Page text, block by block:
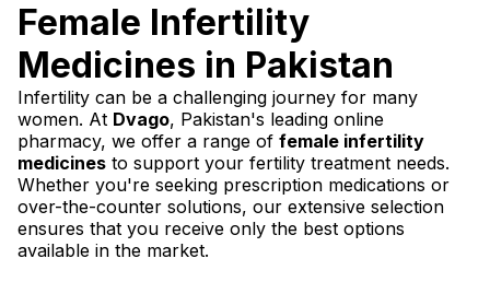
Female Infertility
Medicines in Pakistan
Infertility can be a challenging journey for many
women. At Dvago, Pakistan's leading online
pharmacy, we offer a range of female infertility
medicines to support your fertility treatment needs.
Whether you're seeking prescription medications or
over-the-counter solutions, our extensive selection
ensures that you receive only the best options
available in the market.